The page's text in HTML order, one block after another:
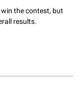
the contest, but
results.